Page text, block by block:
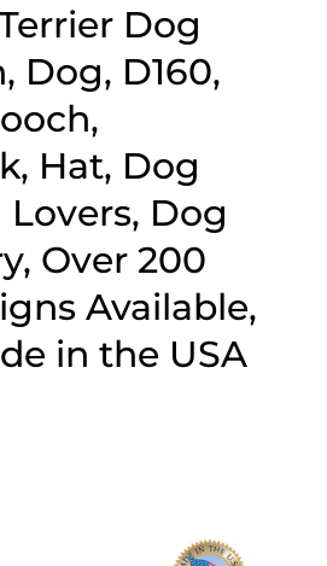
Dog
Dog, D160,
Hat, Dog
Dog
Over 200
Available,
in the USA